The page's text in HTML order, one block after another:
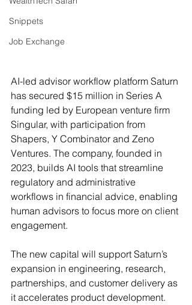
Snippets
Job Exchange
AI-led advisor workflow platform Saturn
has secured $15 million in Series A
funding led by European venture firm
Singular, with participation from
Shapers, Y Combinator and Zeno
Ventures. The company, founded in
2023, builds AI tools that streamline
regulatory and administrative
workflows in financial advice, enabling
human advisors to focus more on client
engagement.
The new capital will support Saturn’s
expansion in engineering, research,
partnerships, and customer delivery as
it accelerates product development.